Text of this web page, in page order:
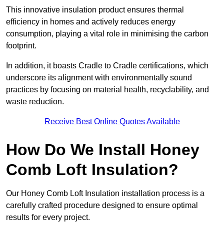
This innovative insulation product ensures thermal
efficiency in homes and actively reduces energy
consumption, playing a vital role in minimising the carbon
footprint.
In addition, it boasts Cradle to Cradle certifications, which
underscore its alignment with environmentally sound
practices by focusing on material health, recyclability, and
waste reduction.
Receive Best Online Quotes Available
How Do We Install Honey
Comb Loft Insulation?
Our Honey Comb Loft Insulation installation process is a
carefully crafted procedure designed to ensure optimal
results for every project.